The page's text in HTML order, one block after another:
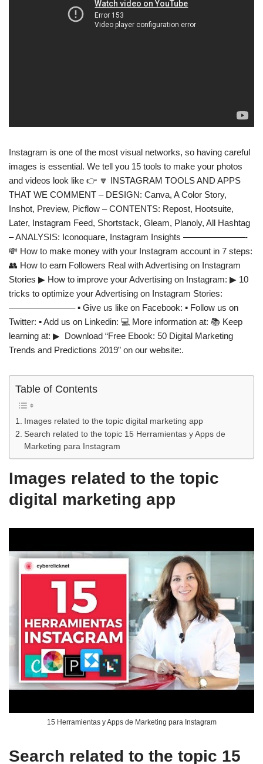
Instagram is one of the most visual networks, so having careful
images is essential. We tell you 15 tools to make your photos
and videos look like 👉 🔽 INSTAGRAM TOOLS AND APPS
THAT WE COMMENT – DESIGN: Canva, A Color Story,
Inshot, Preview, Picflow – CONTENTS: Repost, Hootsuite,
Later, Instagram Feed, Shortstack, Gleam, Planoly, All Hashtag
– ANALYSIS: Iconoquare, Instagram Insights ———————-
💸 How to make money with your Instagram account in 7 steps:
👥 How to earn Followers Real with Advertising on Instagram
Stories ▶ How to improve your Advertising on Instagram: ▶ 10
tricks to optimize your Advertising on Instagram Stories:
———————– ▪️ Give us like on Facebook: ▪️ Follow us on
Twitter: ▪️ Add us on Linkedin: 💻 More information at: 📚 Keep
learning at: ▶ ️ Download “Free Ebook: 50 Digital Marketing
Trends and Predictions 2019” on our website:.
Table of Contents
Images related to the topic digital marketing app
Search related to the topic 15 Herramientas y Apps de
Marketing para Instagram
Images related to the topic
digital marketing app
15 Herramientas y Apps de Marketing para Instagram
Search related to the topic 15